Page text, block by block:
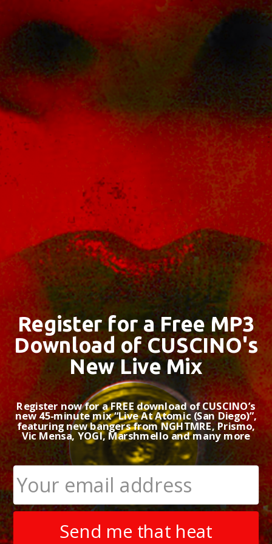
Register for a Free MP3
Download of CUSCINO's
New Live Mix
Register now for a FREE download of CUSCINO’s
new 45-minute mix “Live At Atomic (San Diego)”,
featuring new bangers from NGHTMRE, Prismo,
Vic Mensa, YOGI, Marshmello and many more
Send me that heat